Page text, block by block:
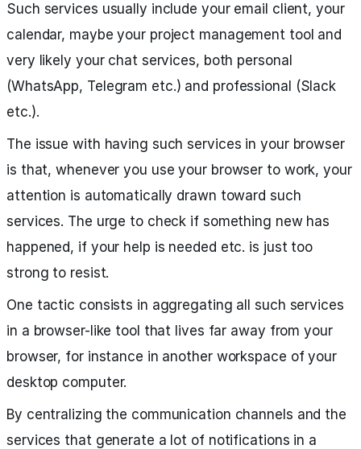
Such services usually include your email client, your
calendar, maybe your project management tool and
very likely your chat services, both personal
(WhatsApp, Telegram etc.) and professional (Slack
etc.).
The issue with having such services in your browser
is that, whenever you use your browser to work, your
attention is automatically drawn toward such
services. The urge to check if something new has
happened, if your help is needed etc. is just too
strong to resist.
One tactic consists in aggregating all such services
in a browser-like tool that lives far away from your
browser, for instance in another workspace of your
desktop computer.
By centralizing the communication channels and the
services that generate a lot of notifications in a